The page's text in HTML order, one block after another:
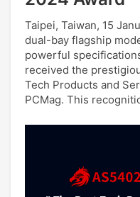
Taipei, Taiwan, 15
dual-bay flagship
powerful
received the
Tech Products and
PCMag. This